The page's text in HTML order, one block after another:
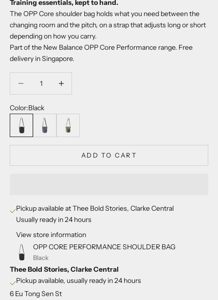
Training essentials, kept to hand.
The OPP Core shoulder bag holds what you need between the
changing room and the pitch, on a strap that adjusts long or short
depending on how you carry.
Part of the New Balance OPP Core Performance range. Free
delivery in Singapore.
Color:Black
Black
Arctic GreyDark Olivine
ADD TO CART
Pickup available at Thee Bold Stories, Clarke Central
Usually ready in 24 hours
View store information
OPP CORE PERFORMANCE SHOULDER BAG
Black
Thee Bold Stories, Clarke Central
Pickup available, usually ready in 24 hours
6 Eu Tong Sen St